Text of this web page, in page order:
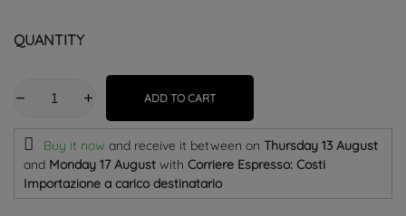
QUANTITY
ADD TO CART
Buy it now and receive it between on Thursday 13 August
and Monday 17 August with Corriere Espresso: Costi
Importazione a carico destinatario